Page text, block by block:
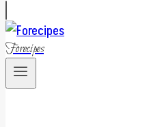
Forecipes